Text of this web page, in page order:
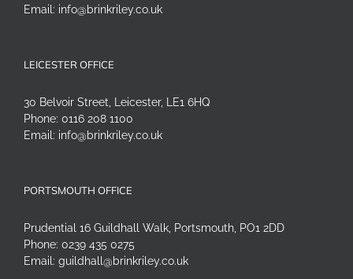
Email: info@brinkriley.co.uk
LEICESTER OFFICE
30 Belvoir Street, Leicester, LE1 6HQ
Phone: 0116 208 1100
Email: info@brinkriley.co.uk
PORTSMOUTH OFFICE
Prudential 16 Guildhall Walk, Portsmouth, PO1 2DD
Phone: 0239 435 0275
Email: guildhall@brinkriley.co.uk